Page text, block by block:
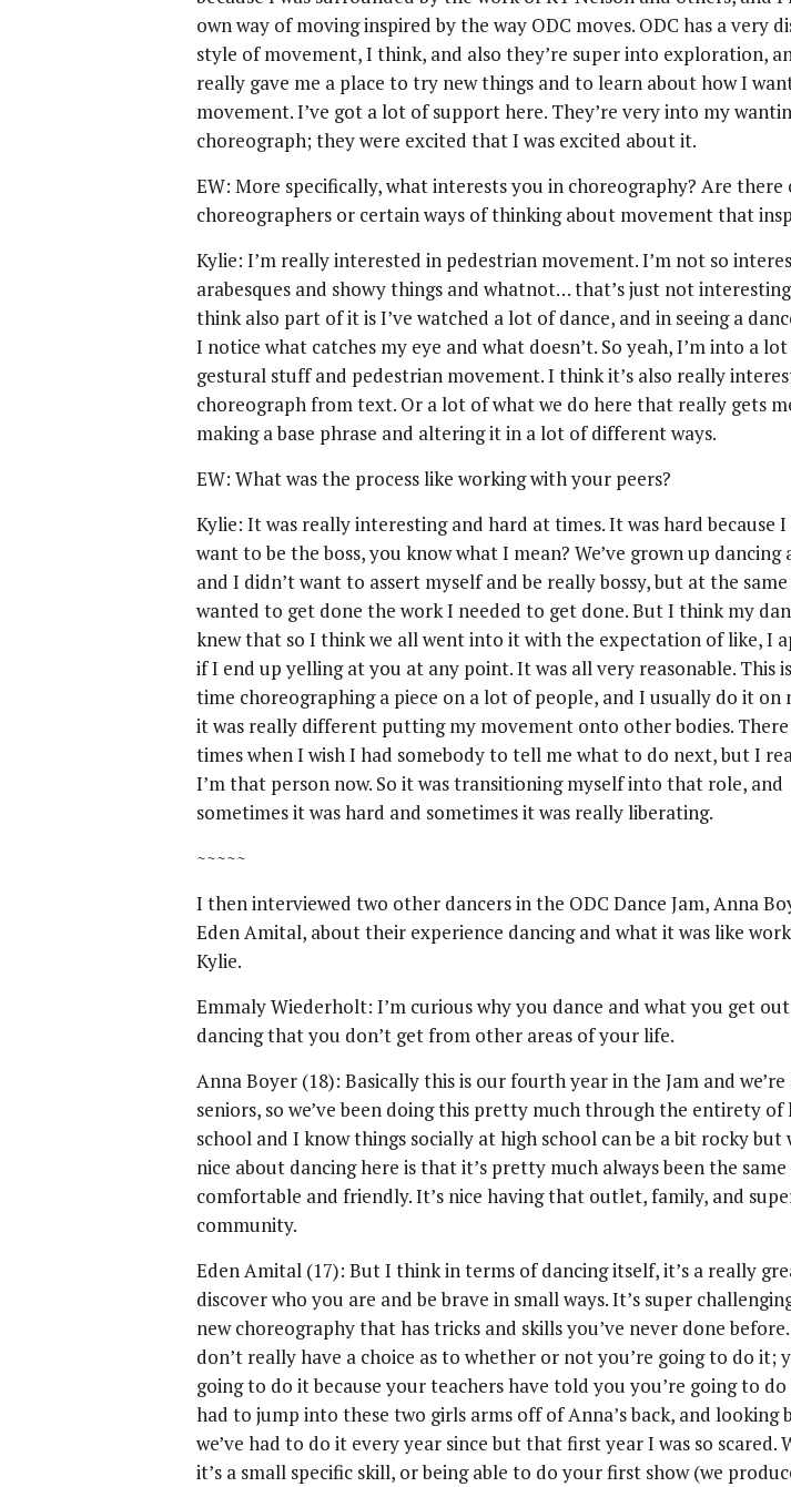
own way of moving inspired by the way ODC moves. ODC has a very
style of movement, I think, and also they’re super into exploration,
really gave me a place to try new things and to learn about how I
movement. I’ve got a lot of support here. They’re very into my
choreograph; they were excited that I was excited about it.
EW: More specifically, what interests you in choreography? Are there
choreographers or certain ways of thinking about movement that
Kylie: I’m really interested in pedestrian movement. I’m not so
arabesques and showy things and whatnot… that’s just not
think also part of it is I’ve watched a lot of dance, and in seeing a
I notice what catches my eye and what doesn’t. So yeah, I’m into a
gestural stuff and pedestrian movement. I think it’s also really
choreograph from text. Or a lot of what we do here that really gets
making a base phrase and altering it in a lot of different ways.
EW: What was the process like working with your peers?
Kylie: It was really interesting and hard at times. It was hard because I
want to be the boss, you know what I mean? We’ve grown up dancing
and I didn’t want to assert myself and be really bossy, but at the
wanted to get done the work I needed to get done. But I think my
knew that so I think we all went into it with the expectation of like, I
if I end up yelling at you at any point. It was all very reasonable. This
time choreographing a piece on a lot of people, and I usually do it on
it was really different putting my movement onto other bodies. There
times when I wish I had somebody to tell me what to do next, but I
I’m that person now. So it was transitioning myself into that role, and
sometimes it was hard and sometimes it was really liberating.
~~~~~
I then interviewed two other dancers in the ODC Dance Jam, Anna
Eden Amital, about their experience dancing and what it was like
Kylie.
Emmaly Wiederholt: I’m curious why you dance and what you get
dancing that you don’t get from other areas of your life.
Anna Boyer (18): Basically this is our fourth year in the Jam and we’re
seniors, so we’ve been doing this pretty much through the entirety of
school and I know things socially at high school can be a bit rocky but
nice about dancing here is that it’s pretty much always been the same
comfortable and friendly. It’s nice having that outlet, family, and
community.
Eden Amital (17): But I think in terms of dancing itself, it’s a really
discover who you are and be brave in small ways. It’s super
new choreography that has tricks and skills you’ve never done before.
don’t really have a choice as to whether or not you’re going to do it;
going to do it because your teachers have told you you’re going to do
had to jump into these two girls arms off of Anna’s back, and looking
we’ve had to do it every year since but that first year I was so scared.
it’s a small specific skill, or being able to do your first show (we